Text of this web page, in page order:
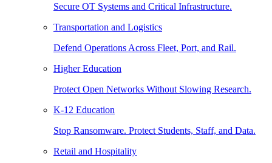
Secure OT Systems and Critical Infrastructure.
Transportation and Logistics
Defend Operations Across Fleet, Port, and Rail.
Higher Education
Protect Open Networks Without Slowing Research.
K-12 Education
Stop Ransomware. Protect Students, Staff, and Data.
Retail and Hospitality